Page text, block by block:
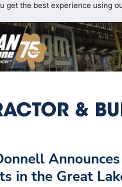
get the best experience using
in the Great